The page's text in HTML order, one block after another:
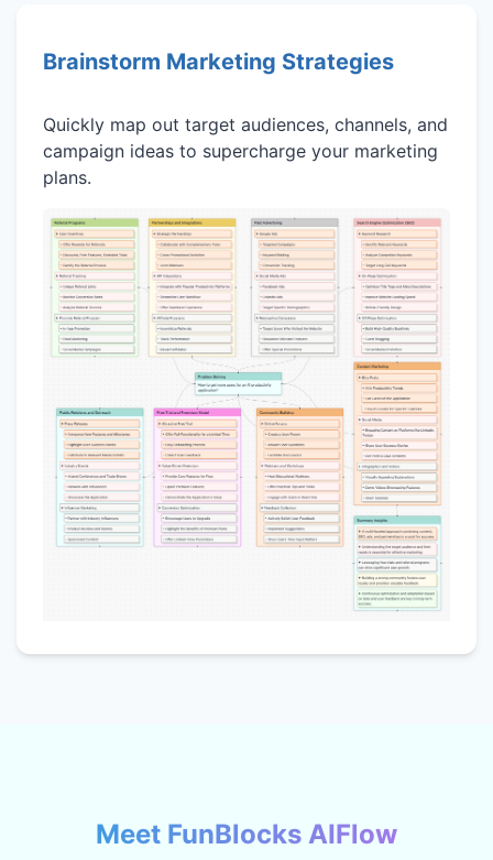
Brainstorm Marketing Strategies
Quickly map out target audiences, channels, and
campaign ideas to supercharge your marketing
plans.
Meet FunBlocks AIFlow